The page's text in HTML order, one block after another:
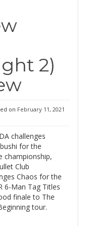
2)
on February 11, 2021
challenges
for the
championship,
Club
Chaos for the
6-Man Tag Titles
finale to The
tour.